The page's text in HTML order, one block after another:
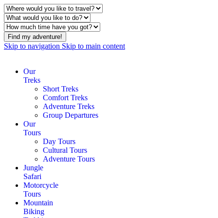
Find my adventure!
Skip to navigation Skip to main content
Our
Treks
Short Treks
Comfort Treks
Adventure Treks
Group Departures
Our
Tours
Day Tours
Cultural Tours
Adventure Tours
Jungle
Safari
Motorcycle
Tours
Mountain
Biking